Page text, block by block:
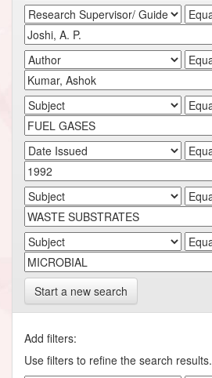
Start a new search
Add filters:
Use filters to refine the search results.